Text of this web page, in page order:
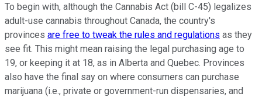
To begin with, although the Cannabis Act (bill C-45) legalizes
adult-use cannabis throughout Canada, the country's
provinces are free to tweak the rules and regulations as they
see fit. This might mean raising the legal purchasing age to
19, or keeping it at 18, as in Alberta and Quebec. Provinces
also have the final say on where consumers can purchase
marijuana (i.e., private or government-run dispensaries, and